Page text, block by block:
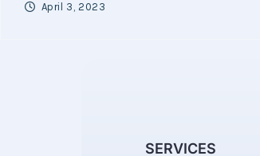
April 3, 2023
SERVICES